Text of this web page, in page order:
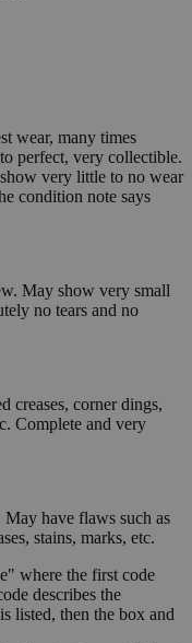
wear, many times
perfect, very collectible.
very little to no wear
condition note says
May show very small
no tears and no
creases, corner dings,
Complete and very
have flaws such as
stains, marks, etc.
where the first code
describes the
listed, then the box and